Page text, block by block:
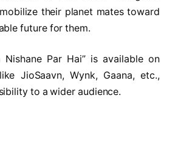
their planet mates toward
future for them.
Nishane Par Hai” is available on
JioSaavn, Wynk, Gaana, etc.,
to a wider audience.